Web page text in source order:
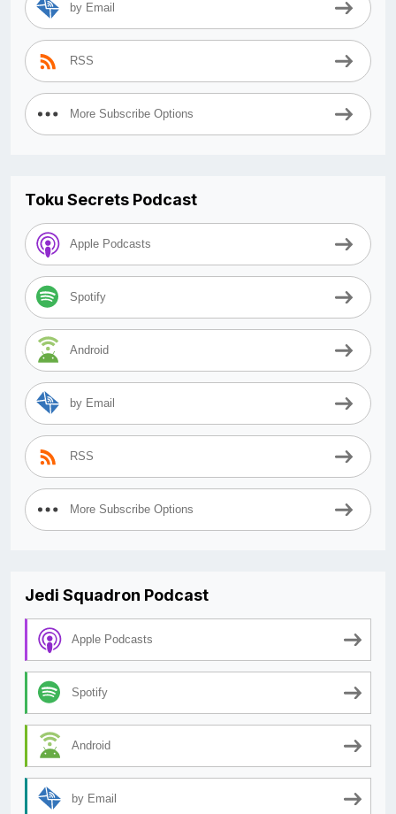
by Email
RSS
More Subscribe Options
Toku Secrets Podcast
Apple Podcasts
Spotify
Android
by Email
RSS
More Subscribe Options
Jedi Squadron Podcast
Apple Podcasts
Spotify
Android
by Email